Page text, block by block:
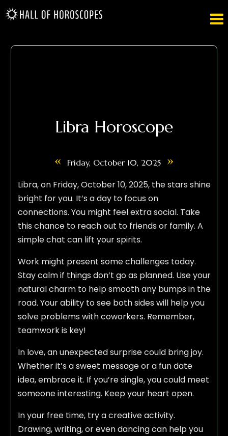

Libra Horoscope
« Friday, October 10, 2025 »
Libra, on Friday, October 10, 2025, the stars shine
bright for you. It’s a day to focus on
connections. You might feel extra social. Take
this chance to reach out to friends or family. A
simple chat can lift your spirits.
Work might present some challenges today.
Stay calm if things don’t go as planned. Use your
natural charm to help smooth any bumps in the
road. Your ability to see both sides will help you
solve problems with coworkers. Remember,
teamwork is key!
In love, an unexpected surprise could bring joy.
Whether it’s a sweet message or a fun date
idea, embrace it. If you’re single, you could meet
someone interesting. Keep your heart open.
In your free time, try a creative activity.
Drawing, writing, or even dancing can help you